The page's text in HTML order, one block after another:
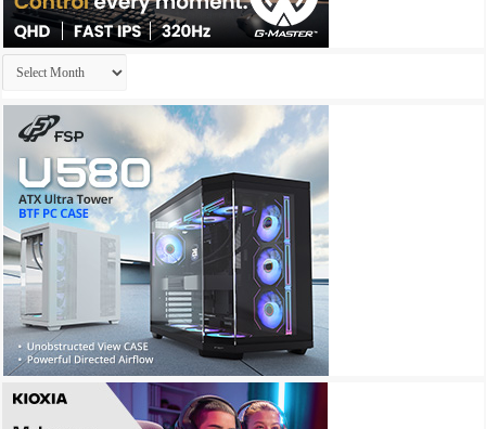
Archives